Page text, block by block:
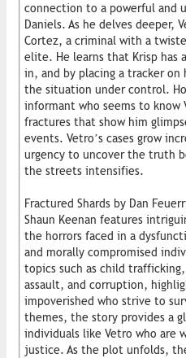
connection to a powerful and
Daniels. As he delves deeper,
Cortez, a criminal with a
elite. He learns that Krisp has
in, and by placing a tracker on
the situation under control.
informant who seems to know
fractures that show him
events. Vetro’s cases grow
urgency to uncover the truth
the streets intensifies.
Fractured Shards by Dan
Shaun Keenan features
the horrors faced in a
and morally compromised
topics such as child
assault, and corruption,
impoverished who strive to
themes, the story provides a
individuals like Vetro who are
justice. As the plot unfolds,